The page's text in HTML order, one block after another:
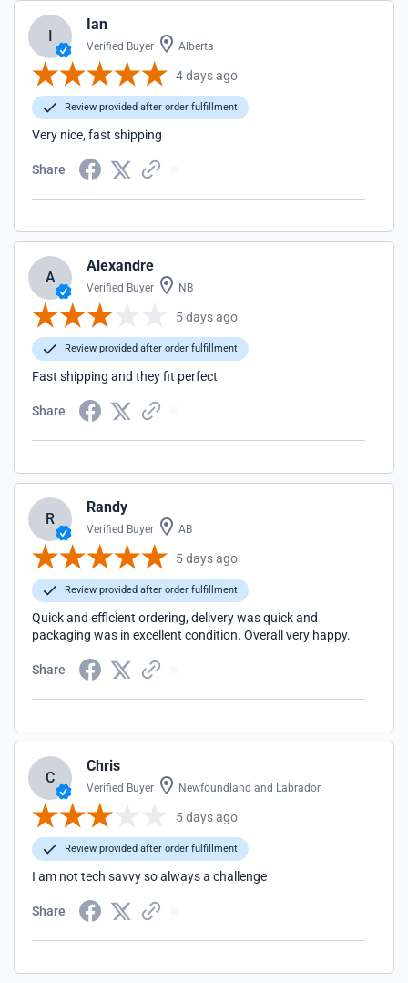
I
Ian
Verified Buyer Alberta
4 days ago
Review provided after order fulfillment
Very nice, fast shipping
Share
A
Alexandre
Verified Buyer NB
5 days ago
Review provided after order fulfillment
Fast shipping and they fit perfect
Share
R
Randy
Verified Buyer AB
5 days ago
Review provided after order fulfillment
Quick and efficient ordering, delivery was quick and
packaging was in excellent condition. Overall very happy.
Share
C
Chris
Verified Buyer Newfoundland and Labrador
5 days ago
Review provided after order fulfillment
I am not tech savvy so always a challenge
Share